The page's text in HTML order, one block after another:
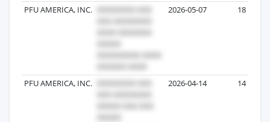
PFU AMERICA, INC. 2026-05-07 18
PFU AMERICA, INC. 2026-04-14 14